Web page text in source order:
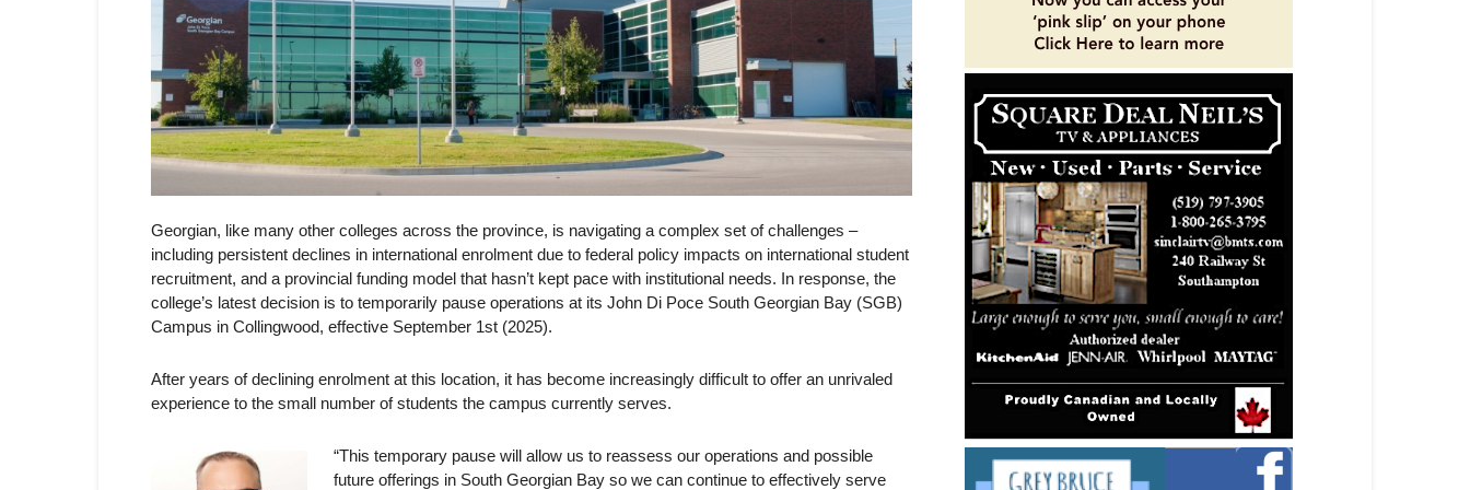
Georgian, like many other colleges across the province, is navigating a complex set of challenges –
including persistent declines in international enrolment due to federal policy impacts on international student
recruitment, and a provincial funding model that hasn’t kept pace with institutional needs. In response, the
college’s latest decision is to temporarily pause operations at its John Di Poce South Georgian Bay (SGB)
Campus in Collingwood, effective September 1st (2025).
After years of declining enrolment at this location, it has become increasingly difficult to offer an unrivaled
experience to the small number of students the campus currently serves.
“This temporary pause will allow us to reassess our operations and possible
future offerings in South Georgian Bay so we can continue to effectively serve